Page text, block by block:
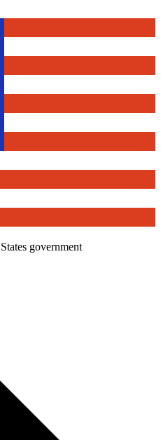
government